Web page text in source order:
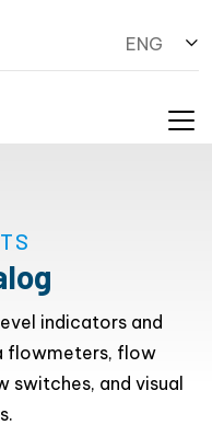
ENG
indicators and
flowmeters, flow
switches, and visual